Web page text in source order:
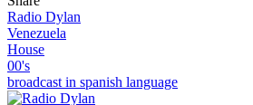
Radio Dylan
Venezuela
House
00's
broadcast in spanish language